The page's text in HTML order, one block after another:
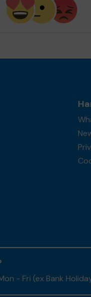
- Fri (ex Bank